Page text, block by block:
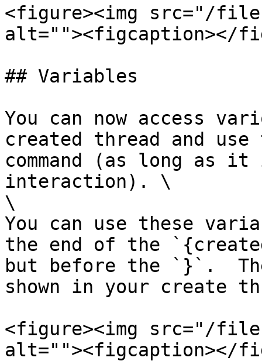
<figure><img src="/
alt=""><figcaption></
## Variables
You can now access
created thread and use
command (as long as
interaction). \
\
You can use these
the end of the
but before the `}`.
shown in your create
<figure><img src="/files/
alt=""><figcaption></